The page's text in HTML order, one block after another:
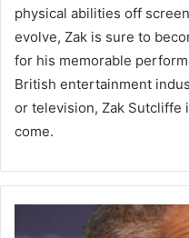
physical abilities off
evolve, Zak is sure to
for his memorable
British entertainment
or television, Zak Sutcliffe
come.